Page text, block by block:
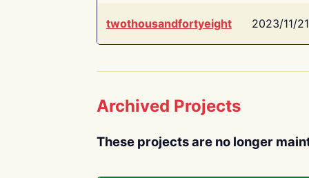
twothousandfortyeight 2023/11/21
Archived Projects
These projects are no longer